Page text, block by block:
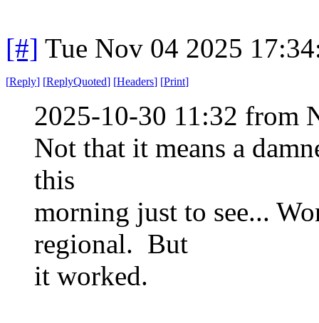
[#] Tue Nov 04 2025
[Reply] [ReplyQuoted] [Headers] [Print]
2025-10-30 11:32 from
Not that it means a
this
morning just to see...
regional. But
it worked.